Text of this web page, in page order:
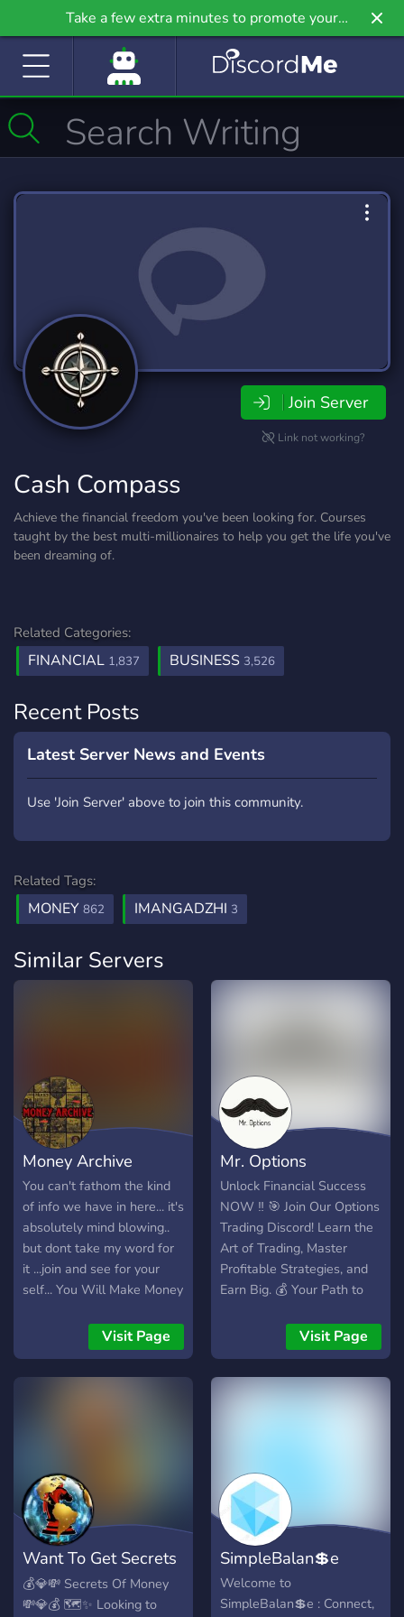
Take a few extra minutes to promote your
community even further on Griv.io, our newest
Join Server
Link not working?
Cash Compass
Achieve the financial freedom you've been looking for. Courses
taught by the best multi-millionaires to help you get the life you've
been dreaming of.
Related Categories:
FINANCIAL 1,837 BUSINESS 3,526
Recent Posts
Latest Server News and Events
Use 'Join Server' above to join this community.
Related Tags:
MONEY 862 IMANGADZHI 3
Similar Servers
Money Archive
You can't fathom the kind
of info we have in here... it's
absolutely mind blowing..
but dont take my word for
it ...join and see for your
self... You Will Make Money
Visit Page
Mr. Options
Unlock Financial Success
NOW ‼️ 🎯 Join Our Options
Trading Discord! Learn the
Art of Trading, Master
Profitable Strategies, and
Earn Big. 💰 Your Path to
Visit Page
Want To Get Secrets
of Wealth?
💰💎💸 Secrets Of Money
💸💎💰 🗺️✨ Looking to
SimpleBalan💲e
Welcome to
SimpleBalan💲e : Connect,